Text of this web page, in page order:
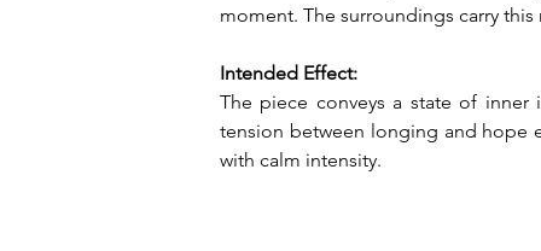
moment. The surroundings carry
Intended Effect:
The piece conveys a state of
tension between longing and hope
with calm intensity.